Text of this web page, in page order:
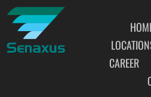
INDIA AIRPORT MEET
CAREER